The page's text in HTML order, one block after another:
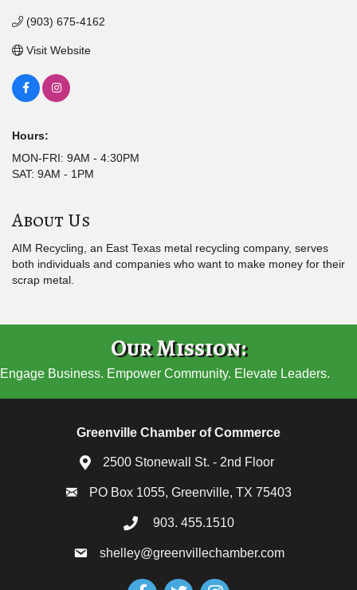
(903) 675-4162
Visit Website
Hours:
MON-FRI: 9AM - 4:30PM
SAT: 9AM - 1PM
About Us
AIM Recycling, an East Texas metal recycling company, serves
both individuals and companies who want to make money for their
scrap metal.
Our Mission:
Engage Business. Empower Community. Elevate Leaders.
Greenville Chamber of Commerce
2500 Stonewall St. - 2nd Floor
PO Box 1055, Greenville, TX 75403
903. 455.1510
shelley@greenvillechamber.com
FacebookTwitterInstagram